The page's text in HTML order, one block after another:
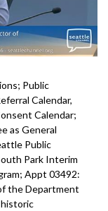
Public
Calendar,
Calendar;
as General
Public
Park Interim
Appt 03492:
the Department